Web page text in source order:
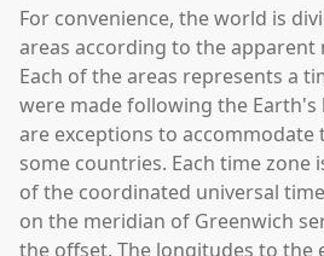
For convenience, the world is
areas according to the apparent
Each of the areas represents a
were made following the
are exceptions to
some countries. Each time zone
of the coordinated universal
on the meridian of Greenwich
the offset. The longitudes to the